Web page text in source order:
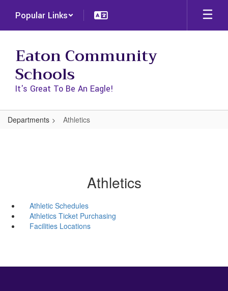
main
Popular Links
Eaton Community
Schools
It's Great To Be An Eagle!
Departments Athletics
Athletics
Athletic Schedules
Athletics Ticket Purchasing
Facilities Locations